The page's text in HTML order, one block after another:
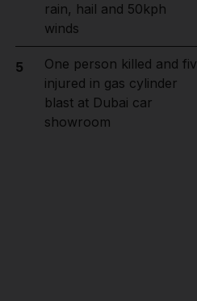
rain, hail and 50kph
winds
5
One person killed and
injured in gas cylinder
blast at Dubai car
showroom